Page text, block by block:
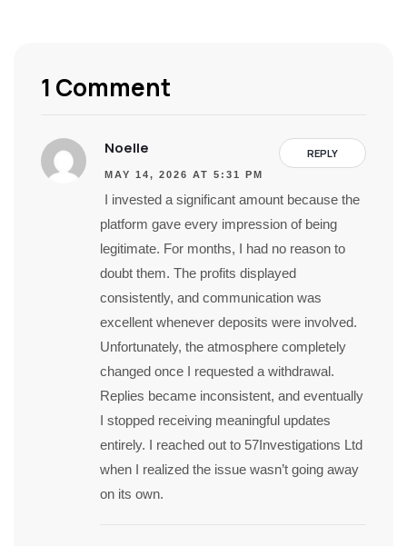
1 Comment
REPLY
Noelle
MAY 14, 2026 AT 5:31 PM
I invested a significant amount because the
platform gave every impression of being
legitimate. For months, I had no reason to
doubt them. The profits displayed
consistently, and communication was
excellent whenever deposits were involved.
Unfortunately, the atmosphere completely
changed once I requested a withdrawal.
Replies became inconsistent, and eventually
I stopped receiving meaningful updates
entirely. I reached out to 57Investigations Ltd
when I realized the issue wasn’t going away
on its own.